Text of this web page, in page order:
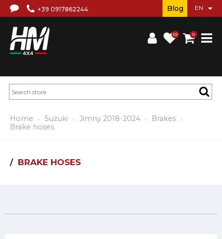
+39 0917862244
(0) 0
Blog
Home Suzuki Jimny 2018-2024
Brakes
Brake hoses
BRAKE HOSES